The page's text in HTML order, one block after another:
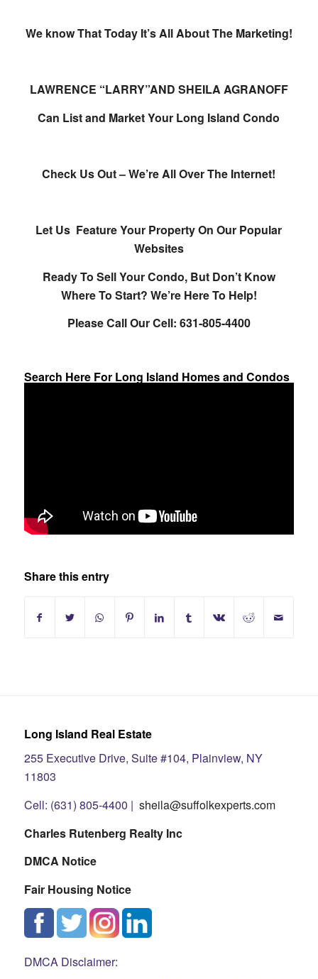
We know That Today It’s All About The Marketing!
LAWRENCE “LARRY”AND SHEILA AGRANOFF
Can List and Market Your Long Island Condo
Check Us Out – We’re All Over The Internet!
Let Us Feature Your Property On Our Popular
Websites
Ready To Sell Your Condo, But Don’t Know
Where To Start? We’re Here To Help!
Please Call Our Cell: 631-805-4400
Search Here For Long Island Homes and Condos
Share this entry
Long Island Real Estate
255 Executive Drive, Suite #104, Plainview, NY
11803
Cell: (631) 805-4400 | sheila@suffolkexperts.com
Charles Rutenberg Realty Inc
DMCA Notice
Fair Housing Notice
DMCA Disclaimer: